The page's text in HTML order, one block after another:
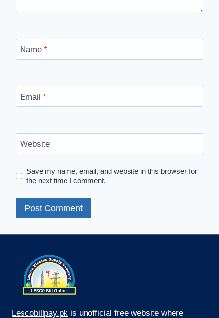
Name *
Email *
Website
Save my name, email, and website in this browser for
the next time I comment.
Lescobillpay.pk is unofficial free website where